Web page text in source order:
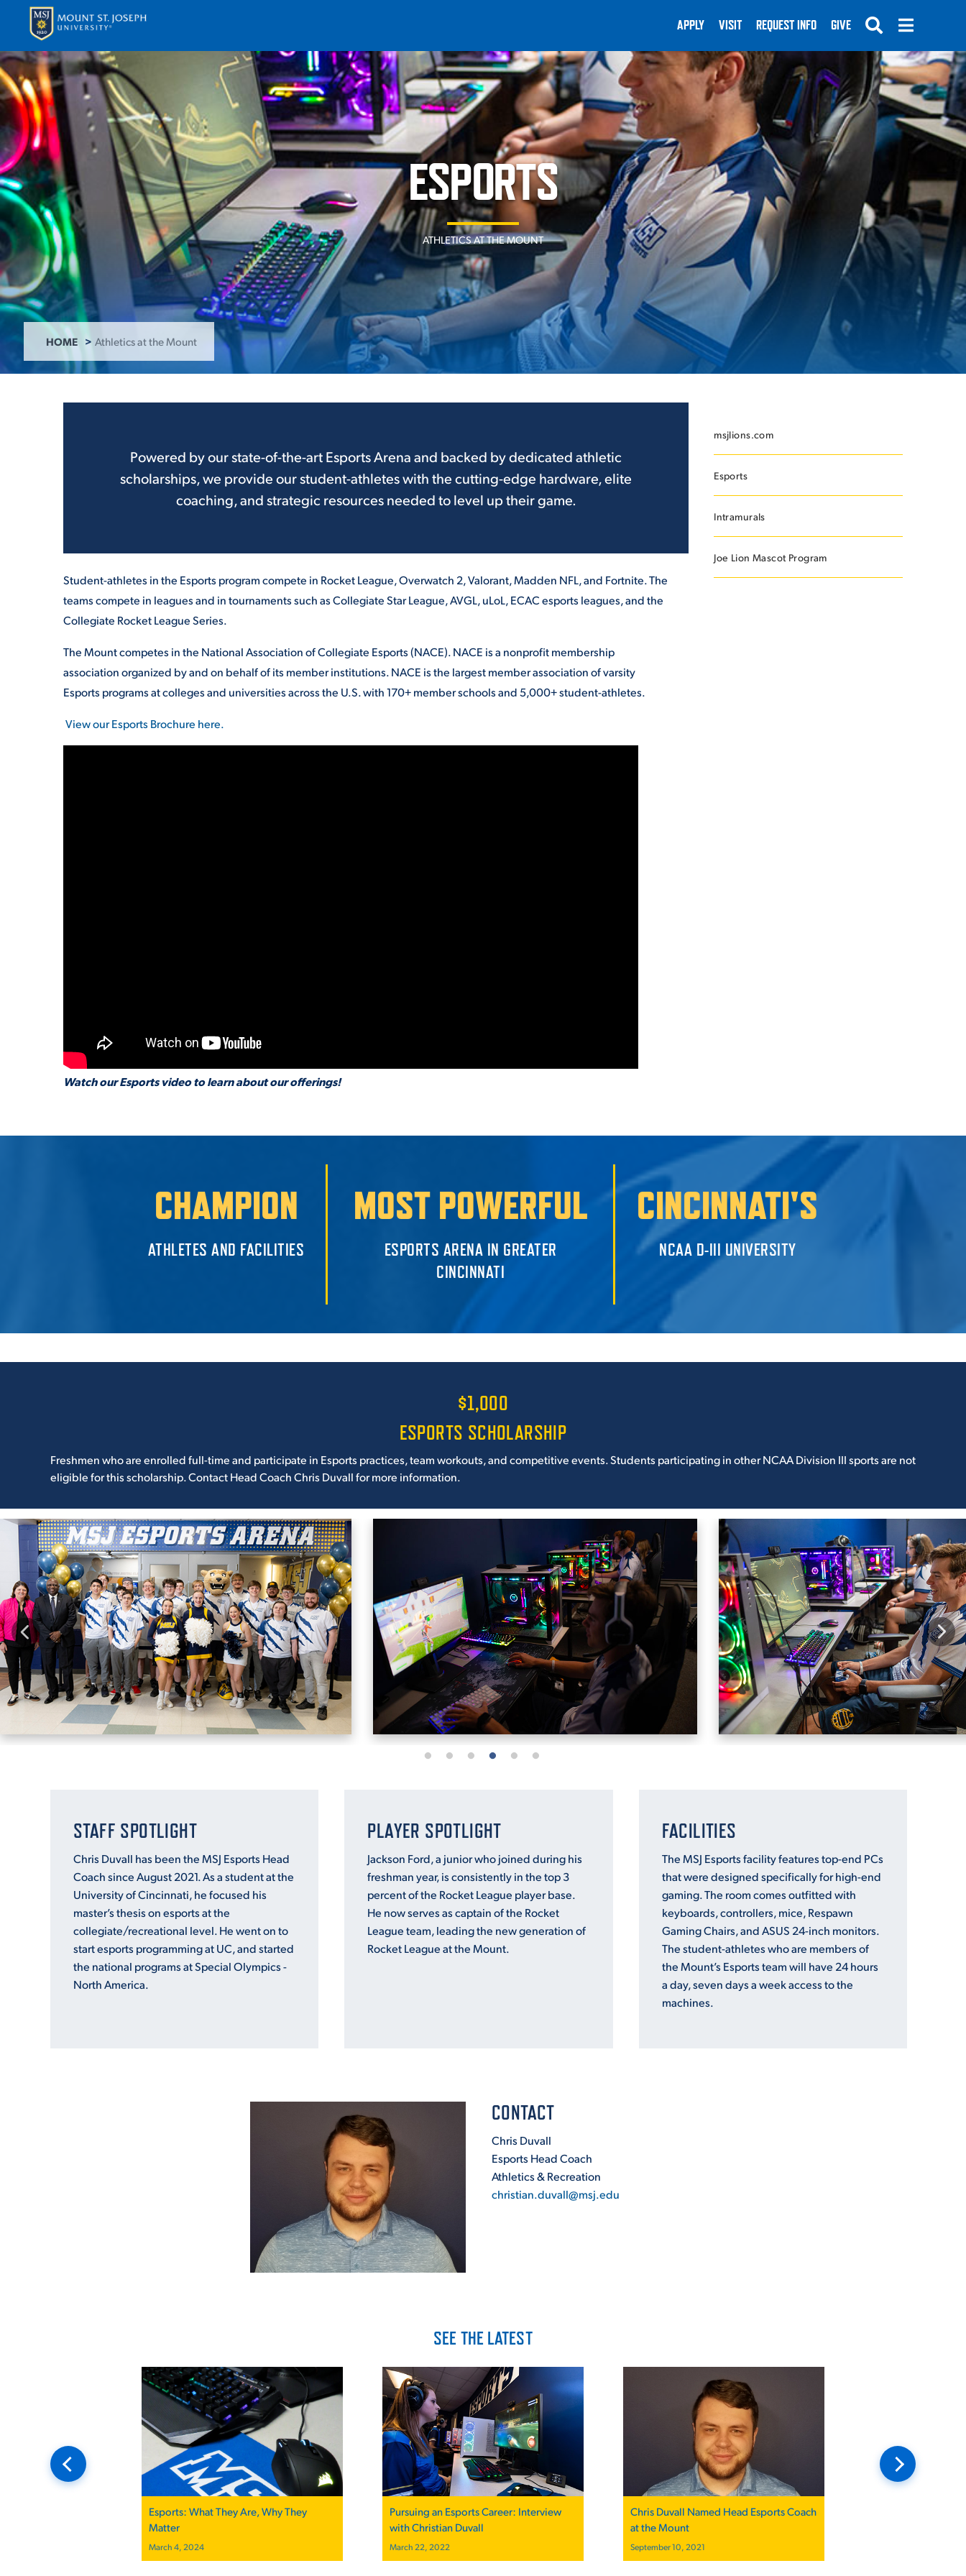
APPLY VISIT REQUEST INFO GIVE NEWS & EVENTS
SUBMIT
ABOUT THE MOUNT
ACADEMICS
ADMISSION & AID
ENRICHMENT PROGRAMS
STUDENT EXPERIENCE
Quick Links
ALUMNI & FRIENDS
DIRECTORY
EMPLOYMENT OPPORTUNITIES
PARENT & FAMILY RESOURCES
VIRTUAL TOUR
APPLY VISIT REQUEST INFO GIVE
ESPORTS
ATHLETICS AT THE MOUNT
HOME Athletics at the Mount
Powered by our state-of-the-art Esports Arena and backed by dedicated athletic
scholarships, we provide our student-athletes with the cutting-edge hardware, elite
coaching, and strategic resources needed to level up their game.
Student-athletes in the Esports program compete in Rocket League, Overwatch 2, Valorant, Madden NFL, and Fortnite. The
teams compete in leagues and in tournaments such as Collegiate Star League, AVGL, uLoL, ECAC esports leagues, and the
Collegiate Rocket League Series.
The Mount competes in the National Association of Collegiate Esports (NACE). NACE is a nonprofit membership
association organized by and on behalf of its member institutions. NACE is the largest member association of varsity
Esports programs at colleges and universities across the U.S. with 170+ member schools and 5,000+ student-athletes.
View our Esports Brochure here.
Watch our Esports video to learn about our offerings!
msjlions.com
Esports
Intramurals
Joe Lion Mascot Program
CHAMPION
ATHLETES AND FACILITIES
MOST POWERFUL
ESPORTS ARENA IN GREATER
CINCINNATI
CINCINNATI'S
NCAA D-III UNIVERSITY
$1,000
ESPORTS SCHOLARSHIP
Freshmen who are enrolled full-time and participate in Esports practices, team workouts, and competitive events. Students participating in other NCAA Division III sports are not
eligible for this scholarship. Contact Head Coach Chris Duvall for more information.
STAFF SPOTLIGHT
Chris Duvall has been the MSJ Esports Head
Coach since August 2021. As a student at the
University of Cincinnati, he focused his
master’s thesis on esports at the
collegiate/recreational level. He went on to
start esports programming at UC, and started
the national programs at Special Olympics -
North America.
PLAYER SPOTLIGHT
Jackson Ford, a junior who joined during his
freshman year, is consistently in the top 3
percent of the Rocket League player base.
He now serves as captain of the Rocket
League team, leading the new generation of
Rocket League at the Mount.
FACILITIES
The MSJ Esports facility features top-end PCs
that were designed specifically for high-end
gaming. The room comes outfitted with
keyboards, controllers, mice, Respawn
Gaming Chairs, and ASUS 24-inch monitors.
The student-athletes who are members of
the Mount’s Esports team will have 24 hours
a day, seven days a week access to the
machines.
CONTACT
Chris Duvall
Esports Head Coach
Athletics & Recreation
christian.duvall@msj.edu
SEE THE LATEST
Esports: What They Are, Why They
Matter
March 4, 2024
Pursuing an Esports Career: Interview
with Christian Duvall
March 22, 2022
Chris Duvall Named Head Esports Coach
at the Mount
September 10, 2021